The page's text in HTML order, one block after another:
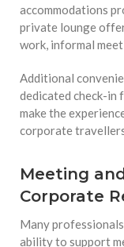
accommodations
private lounge
work, informal
Additional
dedicated check-in
make the
corporate
Meeting
Corporate
Many
ability to support